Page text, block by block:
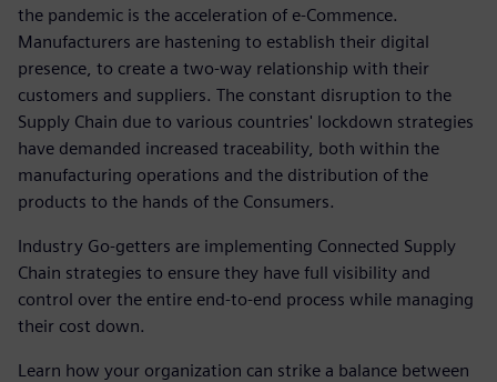
the pandemic is the acceleration of e-Commence.
Manufacturers are hastening to establish their digital
presence, to create a two-way relationship with their
customers and suppliers. The constant disruption to the
Supply Chain due to various countries' lockdown strategies
have demanded increased traceability, both within the
manufacturing operations and the distribution of the
products to the hands of the Consumers.
Industry Go-getters are implementing Connected Supply
Chain strategies to ensure they have full visibility and
control over the entire end-to-end process while managing
their cost down.
Learn how your organization can strike a balance between